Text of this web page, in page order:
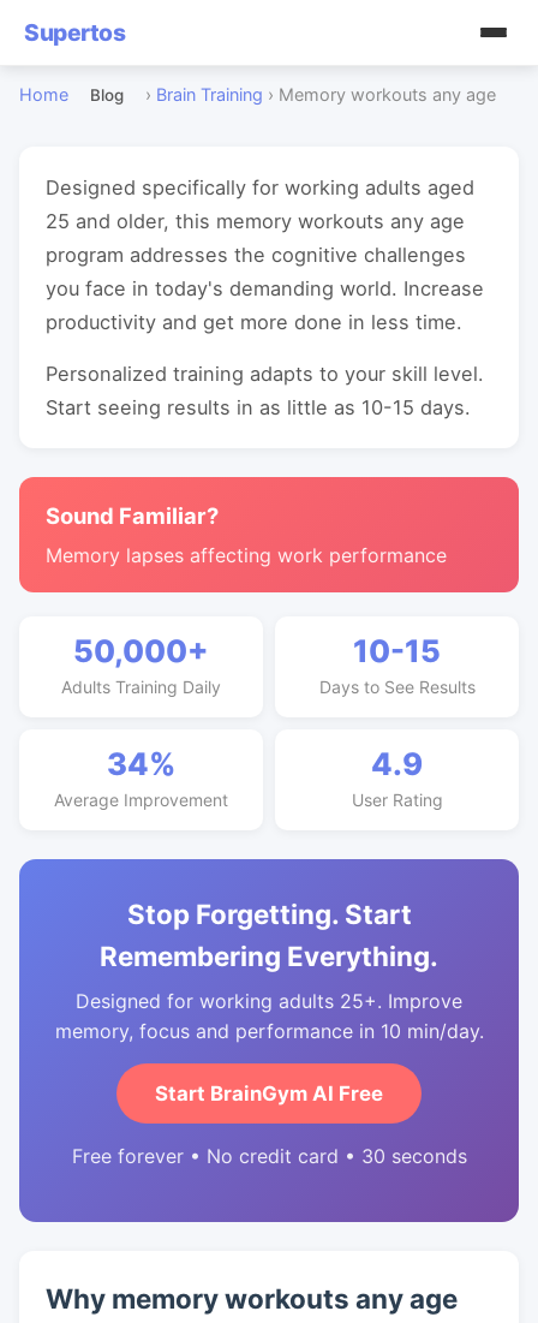
Supertos
Home Blog › Brain Training › Memory workouts any age
Designed specifically for working adults aged
25 and older, this memory workouts any age
program addresses the cognitive challenges
you face in today's demanding world. Increase
productivity and get more done in less time.
Personalized training adapts to your skill level.
Start seeing results in as little as 10-15 days.
Sound Familiar?
Memory lapses affecting work performance
50,000+
Adults Training Daily
10-15
Days to See Results
34%
Average Improvement
4.9
User Rating
Stop Forgetting. Start
Remembering Everything.
Designed for working adults 25+. Improve
memory, focus and performance in 10 min/day.
Start BrainGym AI Free
Free forever • No credit card • 30 seconds
Why memory workouts any age